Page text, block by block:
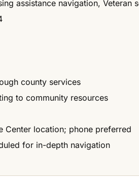
assistance navigation, Veteran
county services
to community resources
Center location; phone preferred
for in-depth navigation